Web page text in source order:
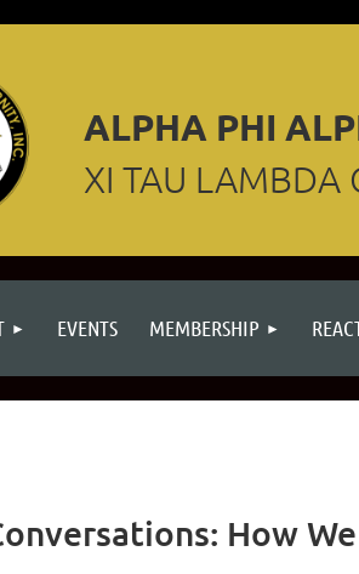
ALPHA PHI
XI TAU LAMBDA
EVENTS MEMBERSHIP
How